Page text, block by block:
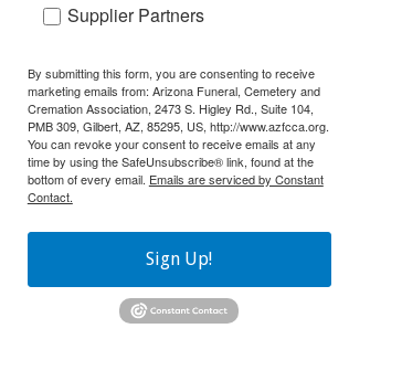
Supplier Partners
By submitting this form, you are consenting to receive
marketing emails from: Arizona Funeral, Cemetery and
Cremation Association, 2473 S. Higley Rd., Suite 104,
PMB 309, Gilbert, AZ, 85295, US, http://www.azfcca.org.
You can revoke your consent to receive emails at any
time by using the SafeUnsubscribe® link, found at the
bottom of every email. Emails are serviced by Constant
Contact.
Sign Up!